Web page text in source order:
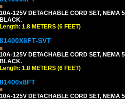
10A-125V DETACHABLE CORD SET, NEMA
BLACK.
Length: 1.8 METERS (6 FEET)
81400X6FT-SVT
10A-125V DETACHABLE CORD SET, NEMA
BLACK.
Length: 1.8 METERS (6 FEET)
81400x8FT
10A-125V DETACHABLE CORD SET, NEMA